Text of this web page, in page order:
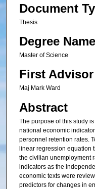
Document
Thesis
Degree Name
Master of Science
First Advisor
Maj Mark Ward
Abstract
The purpose of this study
national economic
personnel retention rates.
linear regression equation
the civilian unemployment
indicators as the
economic texts were
predictors for changes in